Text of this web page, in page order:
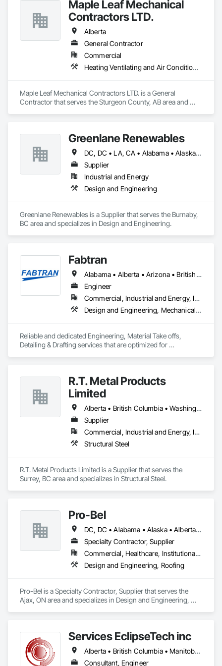
Maple Leaf Mechanical
Contractors LTD.
Alberta
General Contractor
Commercial
Heating Ventilating and Air Conditioning HVAC, Plumbing, Water Based Fire Suppression Systems
Maple Leaf Mechanical Contractors LTD. is a General
Contractor that serves the Sturgeon County, AB area and
Greenlane Renewables
DC, DC • LA, CA • Alabama • Alaska • Alberta • Arizona • Arkansas • British Columbia • California • Colorado • Connecticut • Delaware • Florida • Georgia • Hawaii • Idaho • Illinois • Indiana • Iowa • Kansas • Kentucky • Maine • Manitoba • Maryland • Massachusetts • Michigan • Minnesota • Mississippi • Missouri • Montana • Nebraska • Nevada • New Brunswick • New Hampshire • New Jersey • New Mexico • New York • Newfoundland and Labrador • North Carolina • North Dakota • Northwest Territories • Nova Scotia • Ohio • Oklahoma • Ontario • Oregon • Pennsylvania • Québec • Rhode Island • Saskatchewan • South Carolina • South Dakota • Tennessee • Texas • Utah • Vermont • Virginia • Washington • West Virginia • Wisconsin • Wyoming
Supplier
Industrial and Energy
Design and Engineering
Greenlane Renewables is a Supplier that serves the Burnaby,
BC area and specializes in Design and Engineering.
Fabtran
Alabama • Alberta • Arizona • British Columbia • California • Florida • Georgia • Illinois • Indiana • Kentucky • Michigan • Mississippi • Nevada • New Mexico • New York • North Carolina • Ohio • Oklahoma • Ontario • Oregon • Pennsylvania • Québec • South Carolina • Tennessee • Texas • Virginia • Washington • Wisconsin
Engineer
Commercial, Industrial and Energy, Infrastructure, Residential
Design and Engineering, Mechanical Design and Engineering, Structural Design and Engineering
Reliable and dedicated Engineering, Material Take offs,
Detailing & Drafting services that are optimized for
R.T. Metal Products
Limited
Alberta • British Columbia • Washington
Supplier
Commercial, Industrial and Energy, Infrastructure, Residential
Structural Steel
R.T. Metal Products Limited is a Supplier that serves the
Surrey, BC area and specializes in Structural Steel.
Pro-Bel
DC, DC • Alabama • Alaska • Alberta • Arizona • Arkansas • British Columbia • Colorado • Connecticut • Delaware • Florida • Georgia • Hawaii • Idaho • Illinois • Indiana • Iowa • Kansas • Kentucky • Louisiana • Maine • Manitoba • Maryland • Massachusetts • Michigan • Minnesota • Mississippi • Missouri • Montana • Nebraska • Nevada • New Brunswick • New Hampshire • New Jersey • New Mexico • Newfoundland and Labrador • North Carolina • North Dakota • Nova Scotia • Oklahoma • Ontario • Oregon • Pennsylvania • Prince Edward Island • Rhode Island • Saskatchewan • South Carolina • South Dakota • Tennessee • Texas • Utah • Vermont • Washington • Wisconsin • Wyoming
Specialty Contractor, Supplier
Commercial, Healthcare, Institutional, Residential
Design and Engineering, Roofing
Pro-Bel is a Specialty Contractor, Supplier that serves the
Ajax, ON area and specializes in Design and Engineering,
Services EclipseTech inc
Alberta • British Columbia • Manitoba • New Brunswick • Newfoundland and Labrador • Nova Scotia • Ontario • Québec • Saskatchewan
Consultant, Engineer